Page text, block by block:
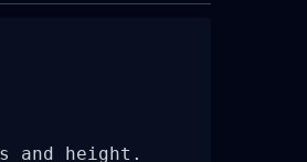
and height.